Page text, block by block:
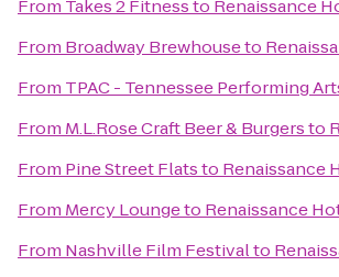
From Takes 2 Fitnessto Renaissance
From Broadway Brewhouseto
From TPAC - Tennessee Performing
From M.L.Rose Craft Beer & Burgersto
From Pine Street Flatsto Renaissance
From Mercy Loungeto Renaissance
From Nashville Film Festivalto